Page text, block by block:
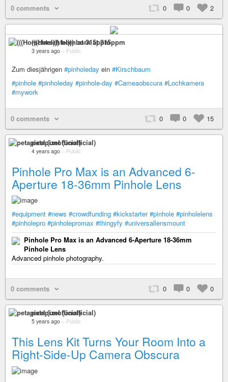
0 comments 0 0 2
(((Horschtel))) born at 315ppm
3 years ago – Public
Zum diesjährigen #pinholeday ein #Kirschbaum
#pinhole #pinholeday #pinhole-day #Cameaobscura #Lochkamera
#mywork
0 comments 0 0 15
petapixel (unofficial)
4 years ago – Public
Pinhole Pro Max is an Advanced 6-
Aperture 18-36mm Pinhole Lens
#equipment #news #crowdfunding #kickstarter #pinhole #pinholelens
#pinholepro #pinholepromax #thingyfy #universallensmount
Pinhole Pro Max is an Advanced 6-Aperture 18-36mm
Pinhole Lens
Advanced pinhole photography.
0 comments 0 0 0
petapixel (unofficial)
5 years ago – Public
This Lens Kit Turns Your Room Into a
Right-Side-Up Camera Obscura